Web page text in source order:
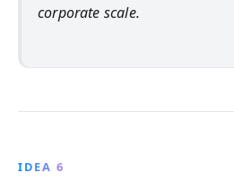
corporate scale.
IDEA 6